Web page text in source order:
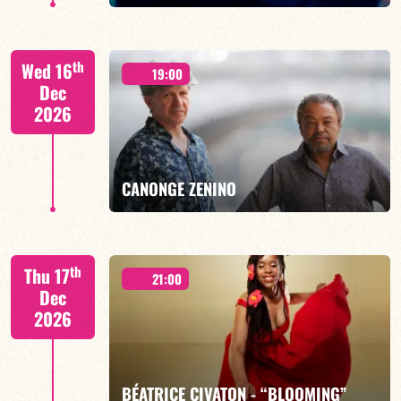
FIND OUT MORE BOOK
Wed 16th
Dec
2026
19:00
CANONGE ZENINO
Thu 17th
Dec
2026
21:00
BÉATRICE CIVATON - “BLOOMING”